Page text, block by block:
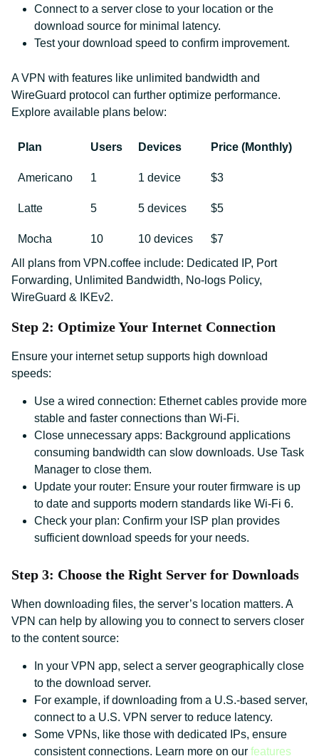
Connect to a server close to your location or the
download source for minimal latency.
Test your download speed to confirm improvement.
A VPN with features like unlimited bandwidth and
WireGuard protocol can further optimize performance.
Explore available plans below:
Plan Users Devices Price (Monthly)
Americano 1 1 device $3
Latte 5 5 devices $5
Mocha 10 10 devices
$7
All plans from VPN.coffee include: Dedicated IP, Port
Forwarding, Unlimited Bandwidth, No-logs Policy,
WireGuard & IKEv2.
Step 2: Optimize Your Internet Connection
Ensure your internet setup supports high download
speeds:
Use a wired connection: Ethernet cables provide more
stable and faster connections than Wi-Fi.
Close unnecessary apps: Background applications
consuming bandwidth can slow downloads. Use Task
Manager to close them.
Update your router: Ensure your router firmware is up
to date and supports modern standards like Wi-Fi 6.
Check your plan: Confirm your ISP plan provides
sufficient download speeds for your needs.
Step 3: Choose the Right Server for Downloads
When downloading files, the server’s location matters. A
VPN can help by allowing you to connect to servers closer
to the content source:
In your VPN app, select a server geographically close
to the download server.
For example, if downloading from a U.S.-based server,
connect to a U.S. VPN server to reduce latency.
Some VPNs, like those with dedicated IPs, ensure
consistent connections. Learn more on our features